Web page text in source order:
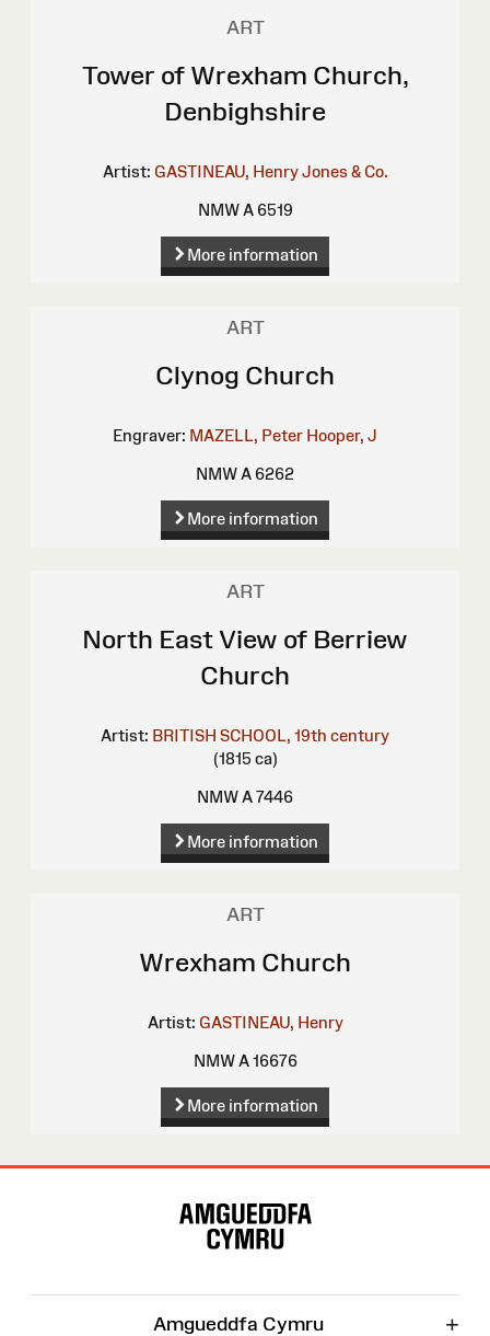
ART
Tower of Wrexham Church,
Denbighshire
Artist: GASTINEAU, Henry Jones & Co.
NMW A 6519
More information
ART
Clynog Church
Engraver: MAZELL, Peter Hooper, J
NMW A 6262
More information
ART
North East View of Berriew
Church
Artist: BRITISH SCHOOL, 19th century
(1815 ca)
NMW A 7446
More information
ART
Wrexham Church
Artist: GASTINEAU, Henry
NMW A 16676
More information
Amgueddfa Cymru +